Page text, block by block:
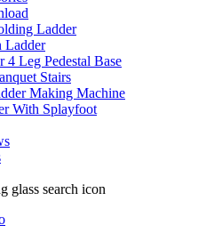
Ladder
Ladder
4 Leg Pedestal Base
Stairs
Making Machine
With Splayfoot